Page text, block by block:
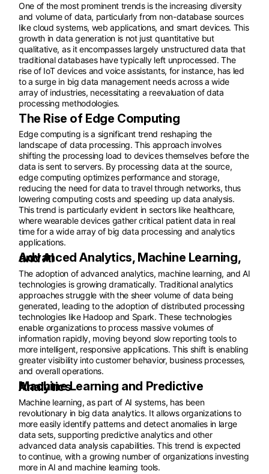
One of the most prominent trends is the increasing diversity
and volume of data, particularly from non-database sources
like cloud systems, web applications, and smart devices. This
growth in data generation is not just quantitative but
qualitative, as it encompasses largely unstructured data that
traditional databases have typically left unprocessed. The
rise of IoT devices and voice assistants, for instance, has led
to a surge in big data management needs across a wide
array of industries, necessitating a reevaluation of data
processing methodologies.
The Rise of Edge Computing
Edge computing is a significant trend reshaping the
landscape of data processing. This approach involves
shifting the processing load to devices themselves before the
data is sent to servers. By processing data at the source,
edge computing optimizes performance and storage,
reducing the need for data to travel through networks, thus
lowering computing costs and speeding up data analysis.
This trend is particularly evident in sectors like healthcare,
where wearable devices gather critical patient data in real
time for a wide array of big data processing and analytics
applications.
Advanced Analytics, Machine Learning, and AI
The adoption of advanced analytics, machine learning, and AI
technologies is growing dramatically. Traditional analytics
approaches struggle with the sheer volume of data being
generated, leading to the adoption of distributed processing
technologies like Hadoop and Spark. These technologies
enable organizations to process massive volumes of
information rapidly, moving beyond slow reporting tools to
more intelligent, responsive applications. This shift is enabling
greater visibility into customer behavior, business processes,
and overall operations.
Machine Learning and Predictive Analytics
Machine learning, as part of AI systems, has been
revolutionary in big data analytics. It allows organizations to
more easily identify patterns and detect anomalies in large
data sets, supporting predictive analytics and other
advanced data analysis capabilities. This trend is expected
to continue, with a growing number of organizations investing
more in AI and machine learning tools.